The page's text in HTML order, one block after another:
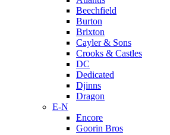
Beechfield
Burton
Brixton
Cayler & Sons
Crooks & Castles
DC
Dedicated
Djinns
Dragon
E-N
Encore
Goorin Bros